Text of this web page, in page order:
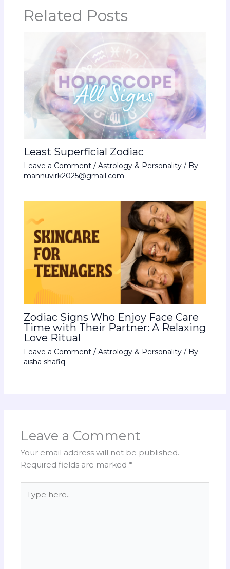
Related Posts
Least Superficial Zodiac
Leave a Comment / Astrology & Personality/ By
mannuvirk2025@gmail.com
Zodiac Signs Who Enjoy Face Care
Time with Their Partner: A Relaxing
Love Ritual
Leave a Comment / Astrology & Personality/ By
aisha shafiq
Leave a Comment
Your email address will not be published.
Required fields are marked *
here..